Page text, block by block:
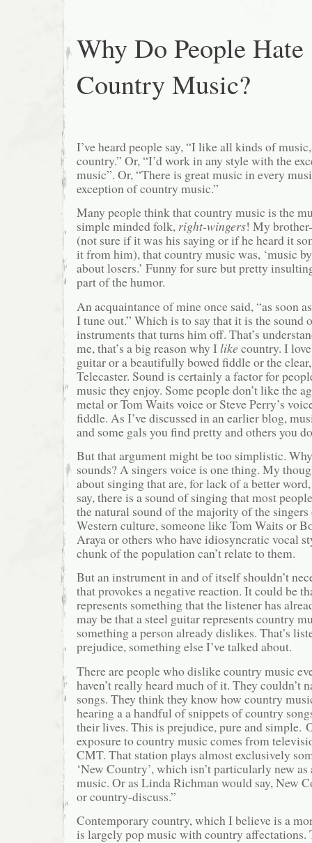
Why Do People Hate
Country Music?
I’ve heard people say, “I like all kinds of
country.” Or, “I’d work in any style with the
music”. Or, “There is great music in every
exception of country music.”
Many people think that country music is the
simple minded folk, right-wingers! My
(not sure if it was his saying or if he heard it
it from him), that country music was, ‘music
about losers.’ Funny for sure but pretty
part of the humor.
An acquaintance of mine once said, “as soon
I tune out.” Which is to say that it is the sound
instruments that turns him off. That’s
me, that’s a big reason why Ilike country. I
guitar or a beautifully bowed fiddle or the
Telecaster. Sound is certainly a factor for
music they enjoy. Some people don’t like the
metal or Tom Waits voice or Steve Perry’s
fiddle. As I’ve discussed in an earlier blog,
and some gals you find pretty and others you
But that argument might be too simplistic.
sounds? A singers voice is one thing. My
about singing that are, for lack of a better
say, there is a sound of singing that most
the natural sound of the majority of the
Western culture, someone like Tom Waits or
Araya or others who have idiosyncratic vocal
chunk of the population can’t relate to them.
But an instrument in and of itself shouldn’t
that provokes a negative reaction. It could be
represents something that the listener has
may be that a steel guitar represents country
something a person already dislikes. That’s
prejudice, something else I’ve talked about.
There are people who dislike country music
haven’t really heard much of it. They couldn’t
songs. They think they know how country
hearing a a handful of snippets of country
their lives. This is prejudice, pure and simple.
exposure to country music comes from
CMT. That station plays almost exclusively
‘New Country’, which isn’t particularly new
music. Or as Linda Richman would say, New
or country-discuss.”
Contemporary country, which I believe is a
is largely pop music with country affectations.